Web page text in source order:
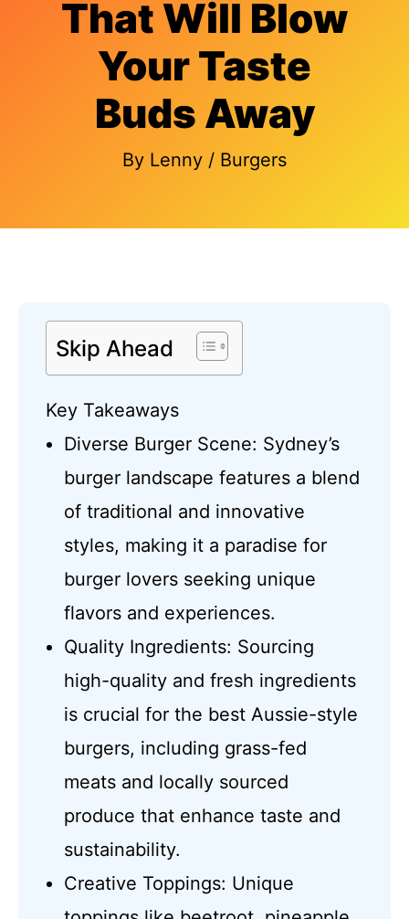
That Will Blow
Your Taste
Buds Away
By Lenny / Burgers
Skip Ahead
Key Takeaways
Diverse Burger Scene: Sydney’s
burger landscape features a blend
of traditional and innovative
styles, making it a paradise for
burger lovers seeking unique
flavors and experiences.
Quality Ingredients: Sourcing
high-quality and fresh ingredients
is crucial for the best Aussie-style
burgers, including grass-fed
meats and locally sourced
produce that enhance taste and
sustainability.
Creative Toppings: Unique